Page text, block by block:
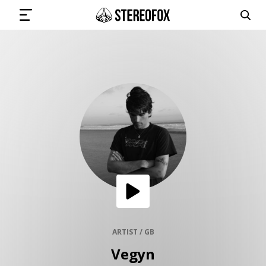
SUBMIT MUSIC
GET THE NEWSLETTER
ARTIST / GB
Vegyn